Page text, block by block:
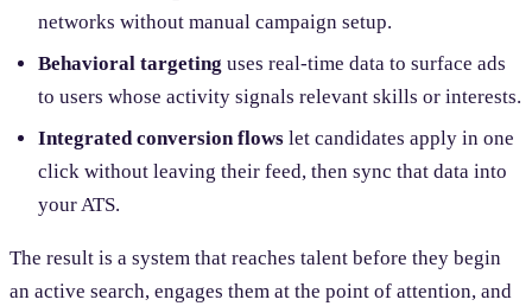
networks without manual campaign setup.
Behavioral targeting uses real-time data to surface ads
to users whose activity signals relevant skills or interests.
Integrated conversion flowslet candidates apply in one
click without leaving their feed, then sync that data into
your ATS.
The result is a system that reaches talent before they begin
an active search, engages them at the point of attention, and